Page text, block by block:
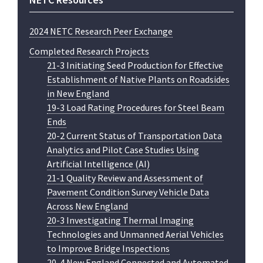
2024 NETC Research Peer Exchange
Completed Research Projects
21-3 Initiating Seed Production for Effective
Establishment of Native Plants on Roadsides
in New England
19-3 Load Rating Procedures for Steel Beam
Ends
20-2 Current Status of Transportation Data
Analytics and Pilot Case Studies Using
Artificial Intelligence (AI)
21-1 Quality Review and Assessment of
Pavement Condition Survey Vehicle Data
Across New England
20-3 Investigating Thermal Imaging
Technologies and Unmanned Aerial Vehicles
to Improve Bridge Inspections